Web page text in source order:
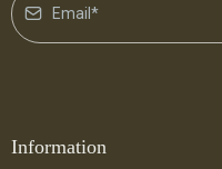
Information